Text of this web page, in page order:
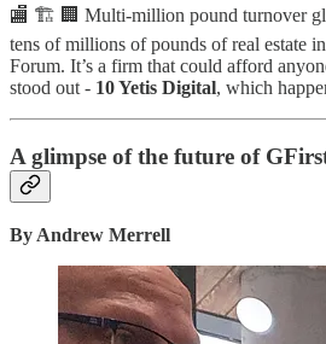
🏬 🏗️ 🏢 Multi-million pound turnover
tens of millions of pounds of real estate
Forum. It’s a firm that could afford
stood out - 10 Yetis Digital, which
A glimpse of the future of
By Andrew Merrell